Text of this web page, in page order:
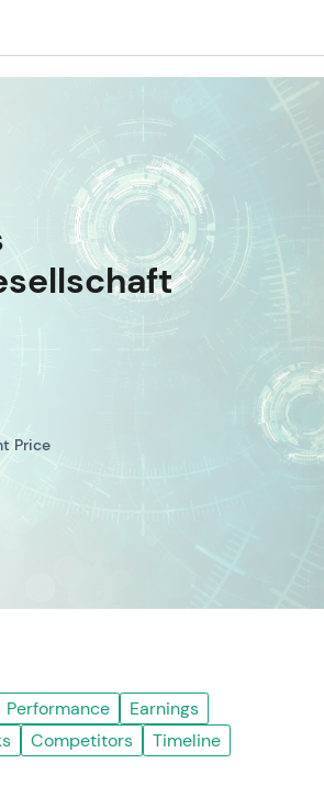
Price
Performance
Earnings
Competitors
Timeline